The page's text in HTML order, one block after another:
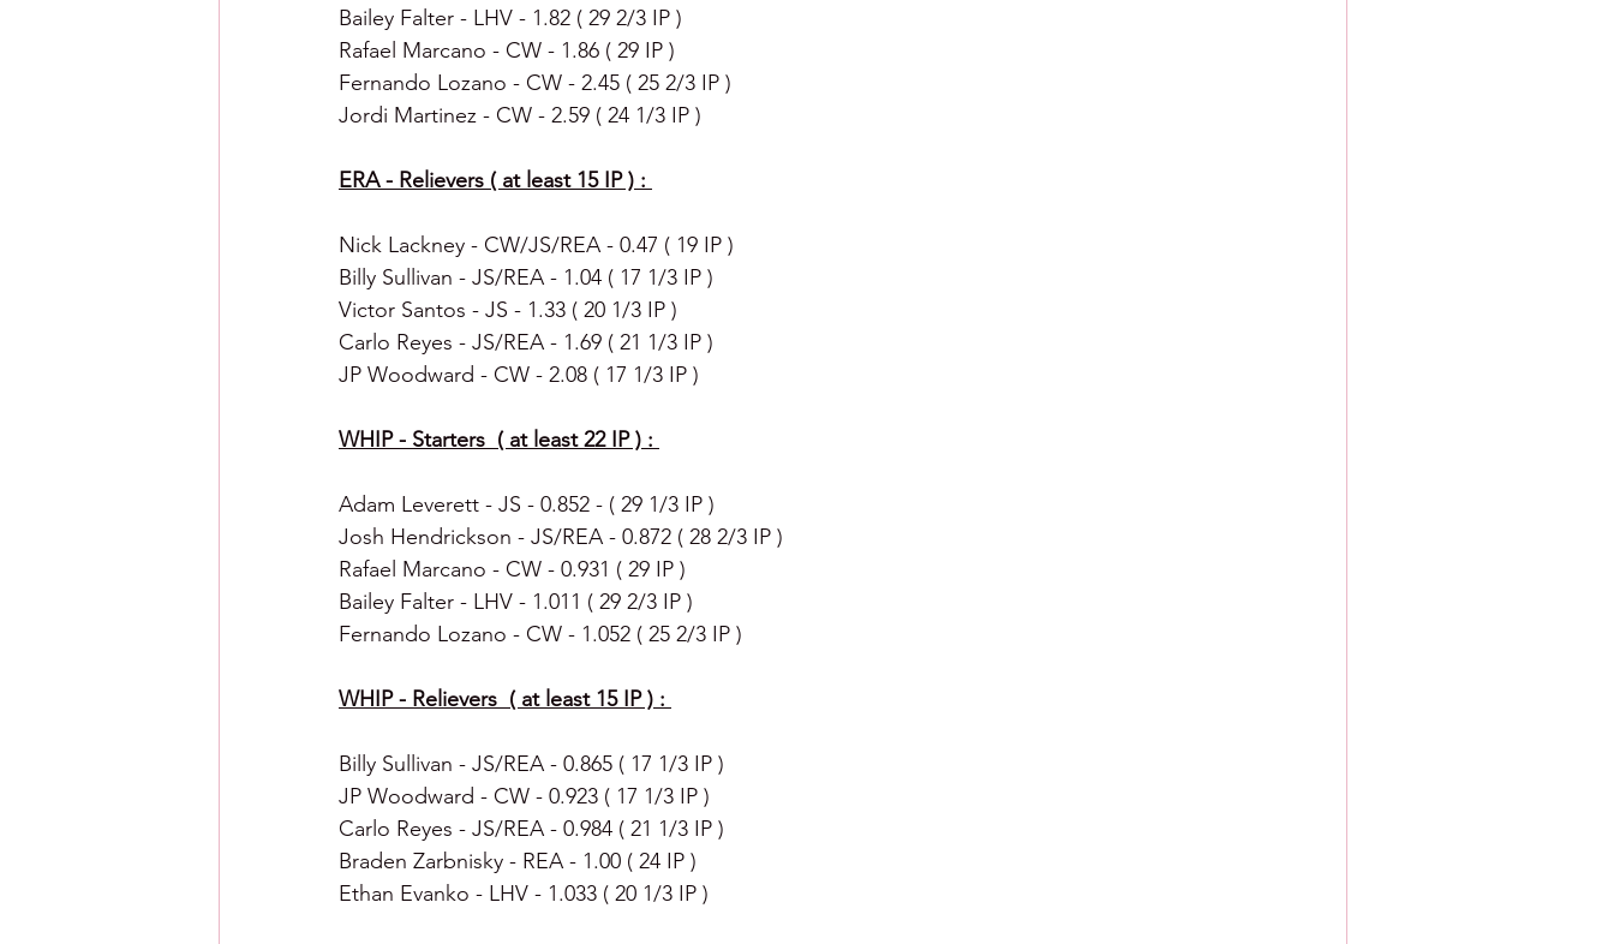
Bailey Falter - LHV - 1.82 ( 29 2/3 IP )
Rafael Marcano - CW - 1.86 ( 29 IP )
Fernando Lozano - CW - 2.45 ( 25 2/3 IP )
Jordi Martinez - CW - 2.59 ( 24 1/3 IP )
ERA - Relievers ( at least 15 IP ) :
Nick Lackney - CW/JS/REA - 0.47 ( 19 IP )
Billy Sullivan - JS/REA - 1.04 ( 17 1/3 IP )
Victor Santos - JS - 1.33 ( 20 1/3 IP )
Carlo Reyes - JS/REA - 1.69 ( 21 1/3 IP )
JP Woodward - CW - 2.08 ( 17 1/3 IP )
WHIP - Starters  ( at least 22 IP ) :
Adam Leverett - JS - 0.852 - ( 29 1/3 IP )
Josh Hendrickson - JS/REA - 0.872 ( 28 2/3 IP )
Rafael Marcano - CW - 0.931 ( 29 IP )
Bailey Falter - LHV - 1.011 ( 29 2/3 IP )
Fernando Lozano - CW - 1.052 ( 25 2/3 IP )
WHIP - Relievers  ( at least 15 IP ) :
Billy Sullivan - JS/REA - 0.865 ( 17 1/3 IP )
JP Woodward - CW - 0.923 ( 17 1/3 IP )
Carlo Reyes - JS/REA - 0.984 ( 21 1/3 IP )
Braden Zarbnisky - REA - 1.00 ( 24 IP )
Ethan Evanko - LHV - 1.033 ( 20 1/3 IP )